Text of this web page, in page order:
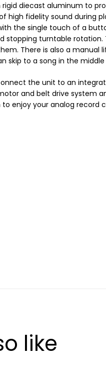
diecast aluminum to
fidelity sound during
the single touch of a
stopping turntable
There is also a
skip to a song in the middle
the unit to an
and belt drive system
enjoy your analog record
like